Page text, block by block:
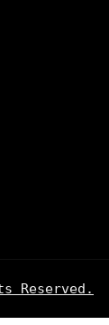
Reserved.